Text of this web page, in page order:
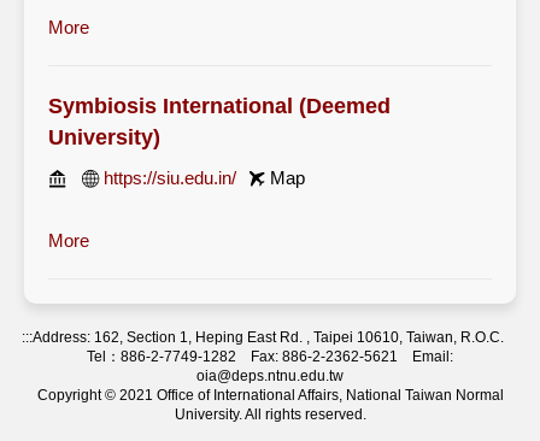
More
Symbiosis International (Deemed
University)
https://siu.edu.in/ Map
More
:::Address: 162, Section 1, Heping East Rd. , Taipei 10610, Taiwan, R.O.C.
Tel：886-2-7749-1282 Fax: 886-2-2362-5621 Email:
oia@deps.ntnu.edu.tw
Copyright © 2021 Office of International Affairs, National Taiwan Normal
University. All rights reserved.